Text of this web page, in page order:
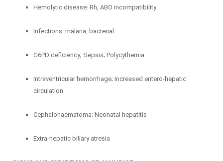
Hemolytic disease: Rh, ABO incompatibility
Infections: malaria, bacterial
G6PD deficiency; Sepsis; Polycythemia
Intraventricular hemorrhage; Increased entero-hepatic
circulation
Cephalohaematoma; Neonatal hepatitis
Extra-hepatic biliary atresia